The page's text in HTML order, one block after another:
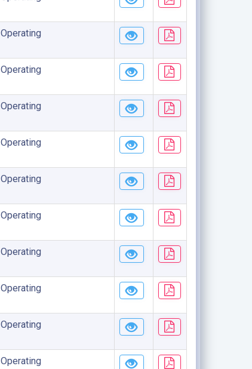
Operating
Operating
Operating
Operating
Operating
Operating
Operating
Operating
Operating
Operating